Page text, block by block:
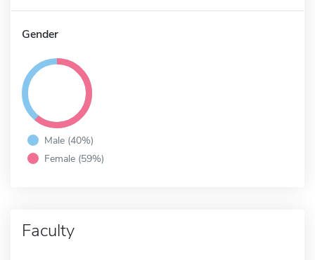
Gender
Male (40%)
Female (59%)
Faculty